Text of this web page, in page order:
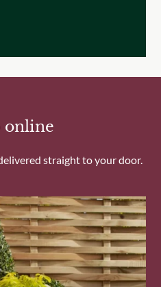
online
straight to your door.